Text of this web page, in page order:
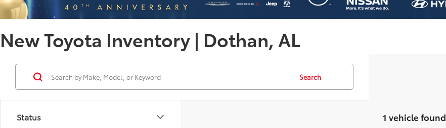
New Toyota Inventory | Dothan, AL
Status
Search
1 vehicle found